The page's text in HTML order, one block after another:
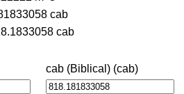
cab
cab
cab (Biblical) (cab)